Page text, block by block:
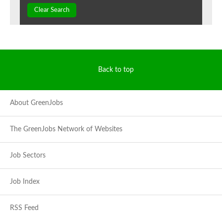
Clear Search
Back to top
About GreenJobs
The GreenJobs Network of Websites
Job Sectors
Job Index
RSS Feed